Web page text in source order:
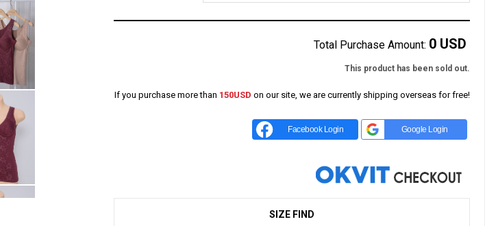
Total Purchase Amount: 0 USD
This product has been sold out.
If you purchase more than 150USD on our site, we are currently shipping overseas for free!
Facebook Login Google Login
SIZE FIND